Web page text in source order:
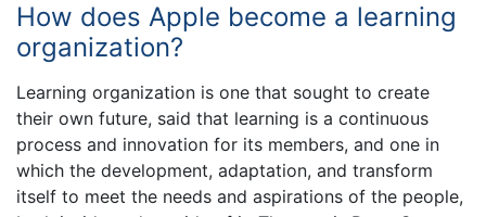
How does Apple become a learning
organization?
Learning organization is one that sought to create
their own future, said that learning is a continuous
process and innovation for its members, and one in
which the development, adaptation, and transform
itself to meet the needs and aspirations of the people,